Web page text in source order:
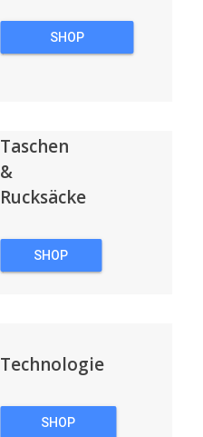
SHOP
Taschen
&
Rucksäcke
SHOP
Technologie
SHOP